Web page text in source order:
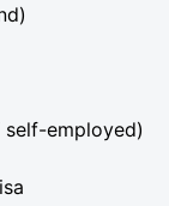
employed)